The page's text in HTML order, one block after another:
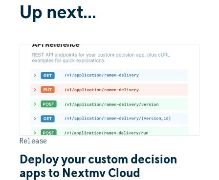
Up next...
Release
Deploy your custom decision
apps to Nextmv Cloud